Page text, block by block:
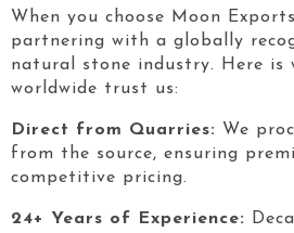
When you choose Moon
partnering with a globally
natural stone industry. Here is
worldwide trust us:
Direct from Quarries: We
from the source, ensuring
competitive pricing.
24+ Years of Experience: